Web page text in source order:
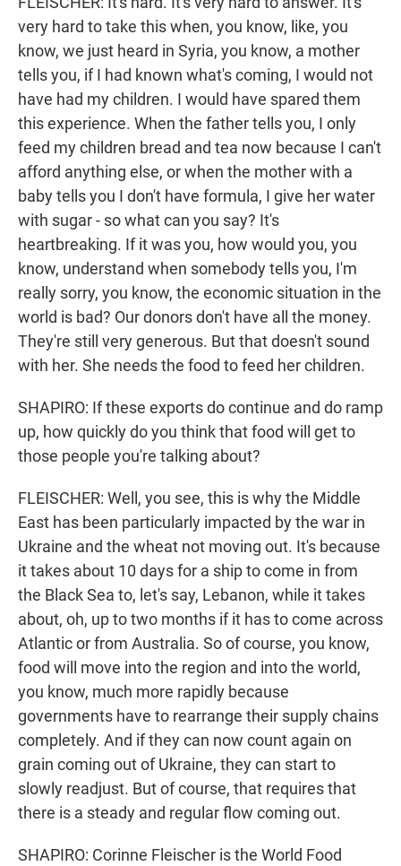
very hard to take this when, you know, like, you
know, we just heard in Syria, you know, a mother
tells you, if I had known what's coming, I would not
have had my children. I would have spared them
this experience. When the father tells you, I only
feed my children bread and tea now because I can't
afford anything else, or when the mother with a
baby tells you I don't have formula, I give her water
with sugar - so what can you say? It's
heartbreaking. If it was you, how would you, you
know, understand when somebody tells you, I'm
really sorry, you know, the economic situation in the
world is bad? Our donors don't have all the money.
They're still very generous. But that doesn't sound
with her. She needs the food to feed her children.
SHAPIRO: If these exports do continue and do ramp
up, how quickly do you think that food will get to
those people you're talking about?
FLEISCHER: Well, you see, this is why the Middle
East has been particularly impacted by the war in
Ukraine and the wheat not moving out. It's because
it takes about 10 days for a ship to come in from
the Black Sea to, let's say, Lebanon, while it takes
about, oh, up to two months if it has to come across
Atlantic or from Australia. So of course, you know,
food will move into the region and into the world,
you know, much more rapidly because
governments have to rearrange their supply chains
completely. And if they can now count again on
grain coming out of Ukraine, they can start to
slowly readjust. But of course, that requires that
there is a steady and regular flow coming out.
SHAPIRO: Corinne Fleischer is the World Food